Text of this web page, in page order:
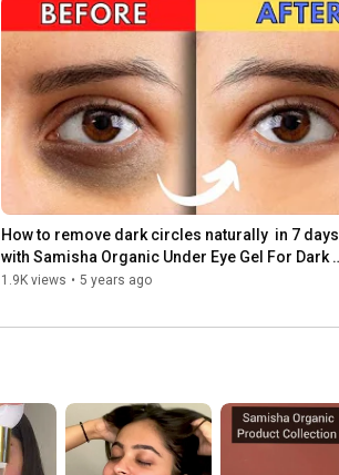
How to remove dark circles naturally  in 7 days
with Samisha Organic Under Eye Gel For Dark
Circles
1.9K views • 5 years ago